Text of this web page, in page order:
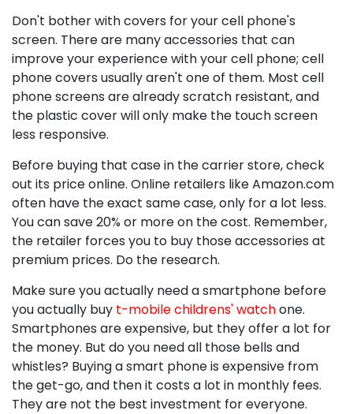
Don't bother with covers for your cell phone's
screen. There are many accessories that can
improve your experience with your cell phone; cell
phone covers usually aren't one of them. Most cell
phone screens are already scratch resistant, and
the plastic cover will only make the touch screen
less responsive.
Before buying that case in the carrier store, check
out its price online. Online retailers like Amazon.com
often have the exact same case, only for a lot less.
You can save 20% or more on the cost. Remember,
the retailer forces you to buy those accessories at
premium prices. Do the research.
Make sure you actually need a smartphone before
you actually buy t-mobile childrens' watchone.
Smartphones are expensive, but they offer a lot for
the money. But do you need all those bells and
whistles? Buying a smart phone is expensive from
the get-go, and then it costs a lot in monthly fees.
They are not the best investment for everyone.